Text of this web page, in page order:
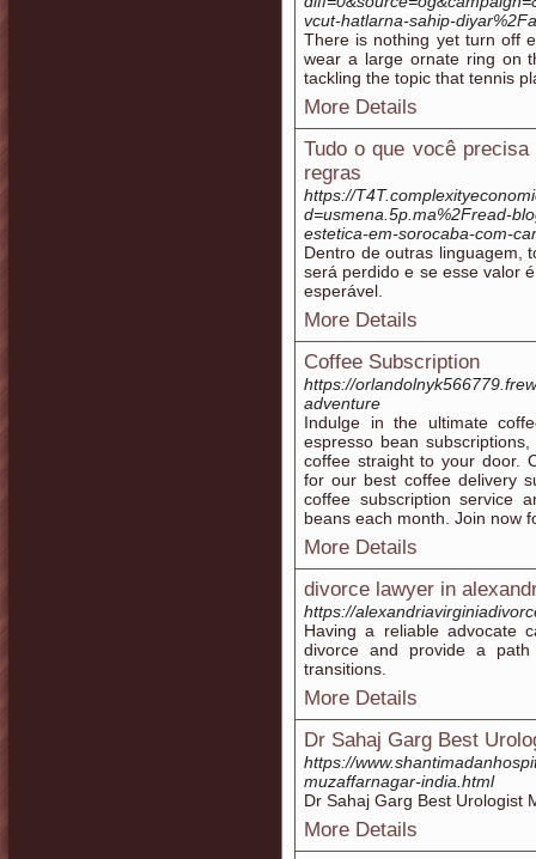
vcut-hatlarna-sahip-
There is nothing yet turn off
wear a large ornate ring on
tackling the topic that tennis
More Details
Tudo o que você
regras
https://
d=usmena.5p.ma%2Fread-
estetica-em-sorocaba-com-
Dentro de outras linguagem,
será perdido e se esse valor
esperável.
More Details
Coffee Subscription
https://
adventure
Indulge in the ultimate
espresso bean
coffee straight to your door.
for our best coffee delivery
coffee subscription service
beans each month. Join now
More Details
divorce lawyer in
https://
Having a reliable advocate
divorce and provide a
transitions.
More Details
Dr Sahaj Garg Best
https://
muzaffarnagar-india.html
Dr Sahaj Garg Best Urologist
More Details